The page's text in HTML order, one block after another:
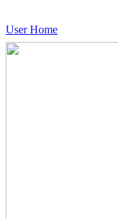
User Home